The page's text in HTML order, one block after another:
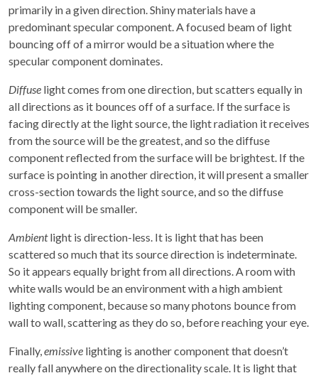
primarily in a given direction. Shiny materials have a
predominant specular component. A focused beam of light
bouncing off of a mirror would be a situation where the
specular component dominates.
Diffuse light comes from one direction, but scatters equally in
all directions as it bounces off of a surface. If the surface is
facing directly at the light source, the light radiation it receives
from the source will be the greatest, and so the diffuse
component reflected from the surface will be brightest. If the
surface is pointing in another direction, it will present a smaller
cross-section towards the light source, and so the diffuse
component will be smaller.
Ambientlight is direction-less. It is light that has been
scattered so much that its source direction is indeterminate.
So it appears equally bright from all directions. A room with
white walls would be an environment with a high ambient
lighting component, because so many photons bounce from
wall to wall, scattering as they do so, before reaching your eye.
Finally,emissive lighting is another component that doesn’t
really fall anywhere on the directionality scale. It is light that